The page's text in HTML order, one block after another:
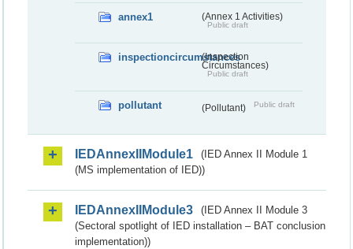
annex1 (Annex 1 Activities)
Public draft
inspectioncircumstances
(Inspection
Circumstances)
Public draft
pollutant (Pollutant) Public draft
IEDAnnexIIModule1
(IED Annex II Module 1
(MS implementation of IED))
IEDAnnexIIModule3
(IED Annex II Module 3
(Sectoral spotlight of IED installation – BAT conclusion
implementation))